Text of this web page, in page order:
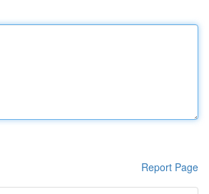
Report Page